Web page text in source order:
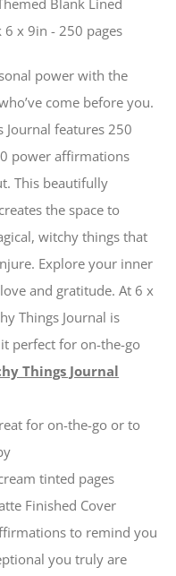
Blank Lined
x 9in - 250 pages
power with the
come before you.
Journal features 250
power affirmations
This beautifully
the space to
witchy things that
Explore your inner
and gratitude. At 6 x
Things Journal is
perfect for on-the-go
Things Journal
for on-the-go or to
tinted pages
Finished Cover
to remind you
you truly are